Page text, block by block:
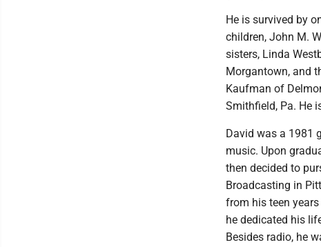
He is survived by
children, John M.
sisters, Linda
Morgantown, and
Kaufman of
Smithfield, Pa. He
David was a 1981
music. Upon
then decided to
Broadcasting in
from his teen
he dedicated his
Besides radio, he